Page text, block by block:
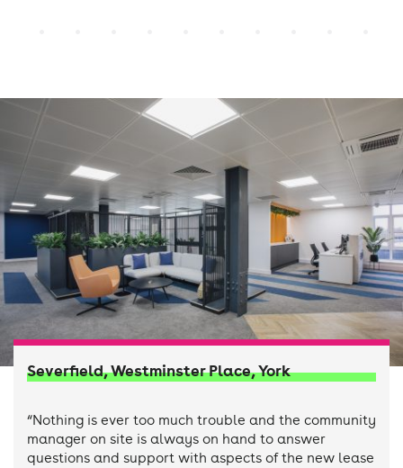
Severfield, Westminster Place, York
“Nothing is ever too much trouble and the community
manager on site is always on hand to answer
questions and support with aspects of the new lease